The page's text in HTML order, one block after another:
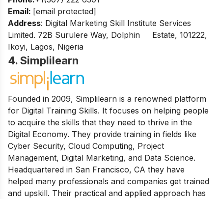
Email: [email protected]
Address: Digital Marketing Skill Institute Services
Limited. 72B Surulere Way, Dolphin Estate, 101222,
Ikoyi, Lagos, Nigeria
4. Simplilearn
Founded in 2009, Simplilearn is a renowned platform
for Digital Training Skills. It focuses on helping people
to acquire the skills that they need to thrive in the
Digital Economy. They provide training in fields like
Cyber Security, Cloud Computing, Project
Management, Digital Marketing, and Data Science.
Headquartered in San Francisco, CA they have
helped many professionals and companies get trained
and upskill. Their practical and applied approach has